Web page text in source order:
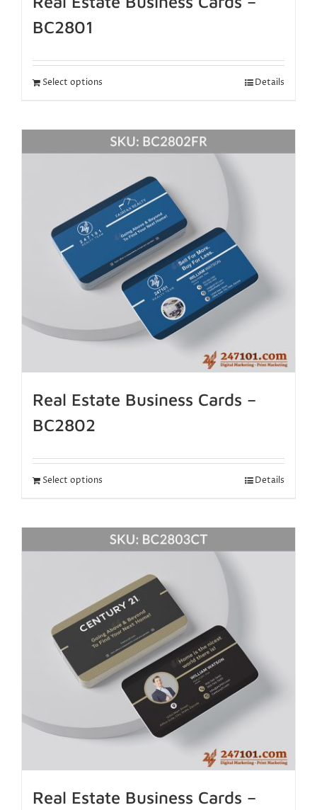
BC2801
Select options Details
Real Estate Business Cards –
BC2802
Select options Details
Real Estate Business Cards –